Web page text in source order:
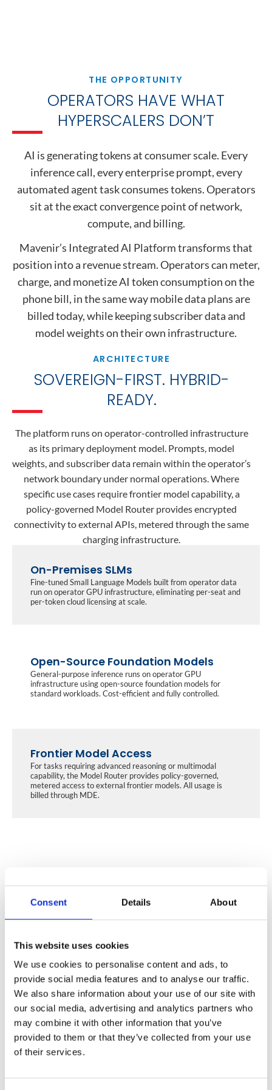
Consent Details About
This website uses cookies
We use cookies to personalise content and ads, to
provide social media features and to analyse our traffic.
We also share information about your use of our site with
our social media, advertising and analytics partners who
may combine it with other information that you’ve
provided to them or that they’ve collected from your use
of their services.
THE OPPORTUNITY
OPERATORS HAVE WHAT
HYPERSCALERS DON’T
AI is generating tokens at consumer scale. Every
inference call, every enterprise prompt, every
automated agent task consumes tokens. Operators
sit at the exact convergence point of network,
compute, and billing.
Mavenir’s Integrated AI Platform transforms that
position into a revenue stream. Operators can meter,
charge, and monetize AI token consumption on the
phone bill, in the same way mobile data plans are
billed today, while keeping subscriber data and
model weights on their own infrastructure.
ARCHITECTURE
SOVEREIGN-FIRST. HYBRID-
READY.
The platform runs on operator-controlled infrastructure
as its primary deployment model. Prompts, model
weights, and subscriber data remain within the operator’s
network boundary under normal operations. Where
specific use cases require frontier model capability, a
policy-governed Model Router provides encrypted
connectivity to external APIs, metered through the same
charging infrastructure.
On-Premises SLMs
Fine-tuned Small Language Models built from operator data
run on operator GPU infrastructure, eliminating per-seat and
per-token cloud licensing at scale.
Open-Source Foundation Models
General-purpose inference runs on operator GPU
infrastructure using open-source foundation models for
standard workloads. Cost-efficient and fully controlled.
Frontier Model Access
For tasks requiring advanced reasoning or multimodal
capability, the Model Router provides policy-governed,
metered access to external frontier models. All usage is
billed through MDE.
PLATFORM CAPABILITIES
EIGHT CAPABILITIES. ONE
Each component addresses a specific challenge
operators face when deploying AI at carrier scale,
spanning economics, routing, billing, security, and
sovereignty.